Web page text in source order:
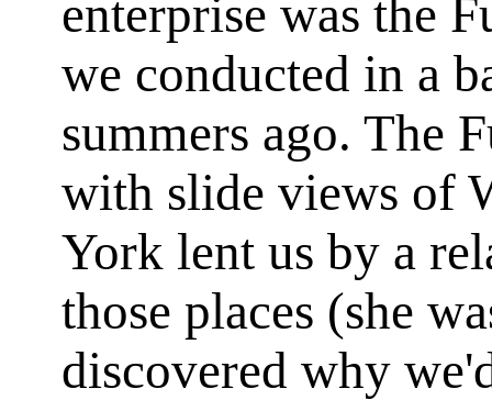
enterprise was the
we conducted in a
summers ago. The
with slide views of
York lent us by a
those places (she
discovered why